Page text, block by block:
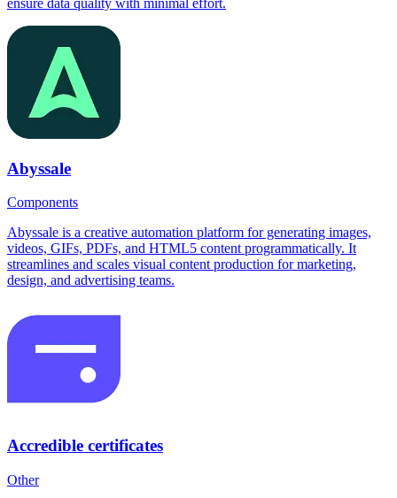
ensure data quality with minimal effort.
Abyssale
Components
Abyssale is a creative automation platform for generating images,
videos, GIFs, PDFs, and HTML5 content programmatically. It
streamlines and scales visual content production for marketing,
design, and advertising teams.
Accredible certificates
Other